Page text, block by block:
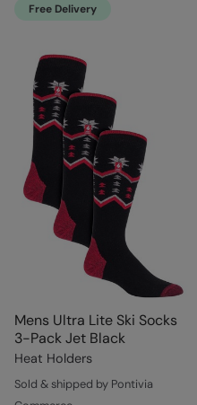
Free Delivery
Mens Ultra Lite Ski Socks
3-Pack Jet Black
Heat Holders
Sold & shipped by Pontivia